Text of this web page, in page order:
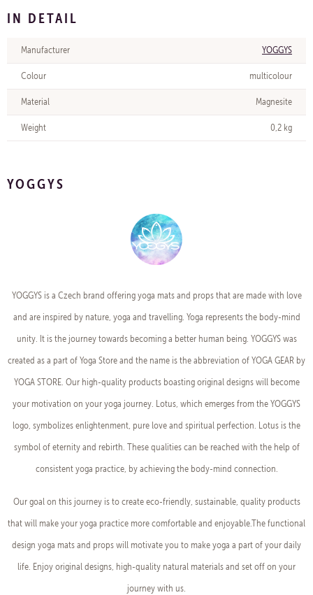
IN DETAIL
Manufacturer YOGGYS
Colour multicolour
Material Magnesite
Weight 0,2 kg
YOGGYS
YOGGYS is a Czech brand offering yoga mats and props that are made with love
and are inspired by nature, yoga and travelling. Yoga represents the body-mind
unity. It is the journey towards becoming a better human being. YOGGYS was
created as a part of Yoga Store and the name is the abbreviation of YOGA GEAR by
YOGA STORE. Our high-quality products boasting original designs will become
your motivation on your yoga journey. Lotus, which emerges from the YOGGYS
logo, symbolizes enlightenment, pure love and spiritual perfection. Lotus is the
symbol of eternity and rebirth. These qualities can be reached with the help of
consistent yoga practice, by achieving the body-mind connection.
Our goal on this journey is to create eco-friendly, sustainable, quality products
that will make your yoga practice more comfortable and enjoyable.The functional
design yoga mats and props will motivate you to make yoga a part of your daily
life. Enjoy original designs, high-quality natural materials and set off on your
journey with us.